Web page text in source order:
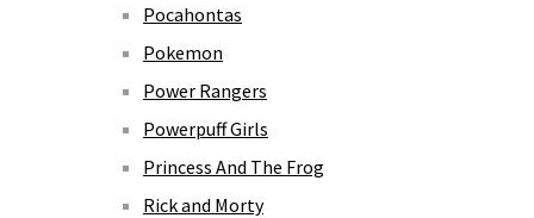
Pocahontas
Pokemon
Power Rangers
Powerpuff Girls
Princess And The Frog
Rick and Morty